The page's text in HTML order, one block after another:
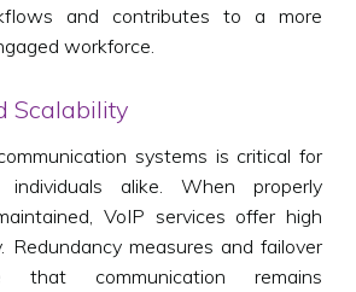
and contributes to a more
workforce.
Scalability
systems is critical for
individuals alike. When properly
VoIP services offer high
Redundancy measures and failover
that communication remains